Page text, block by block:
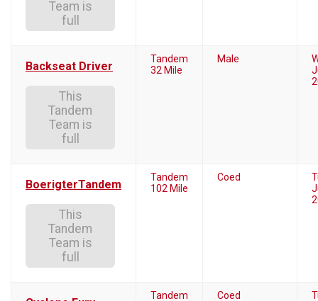
Team is
full
Backseat Driver
This
Tandem
Team is
full
Tandem
32 Mile
Male
BoerigterTandem
This
Tandem
Team is
full
Tandem
102 Mile
Coed
Tandem
Coed